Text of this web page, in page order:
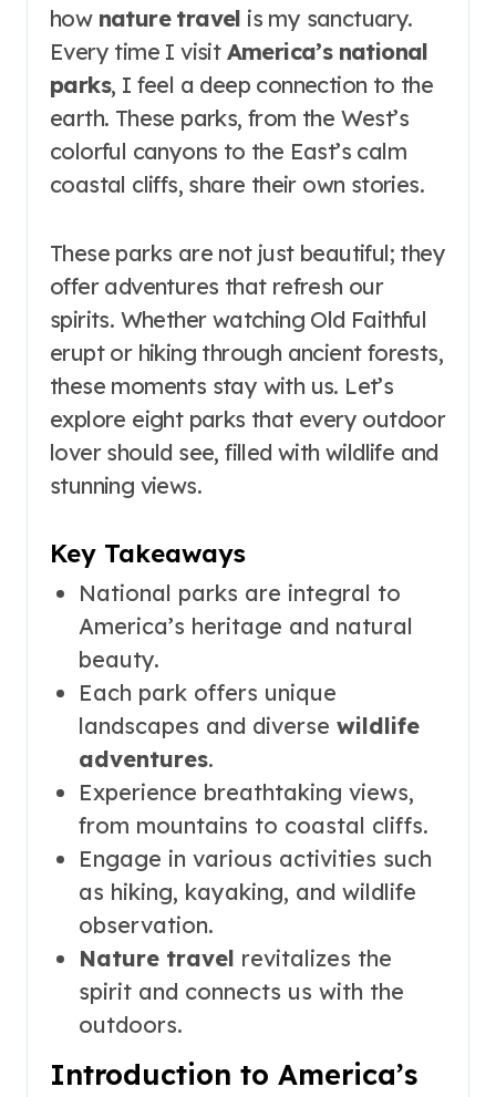
how nature travel is my sanctuary.
Every time I visit America’s national
parks, I feel a deep connection to the
earth. These parks, from the West’s
colorful canyons to the East’s calm
coastal cliffs, share their own stories.
These parks are not just beautiful; they
offer adventures that refresh our
spirits. Whether watching Old Faithful
erupt or hiking through ancient forests,
these moments stay with us. Let’s
explore eight parks that every outdoor
lover should see, filled with wildlife and
stunning views.
Key Takeaways
National parks are integral to
America’s heritage and natural
beauty.
Each park offers unique
landscapes and diverse wildlife
adventures.
Experience breathtaking views,
from mountains to coastal cliffs.
Engage in various activities such
as hiking, kayaking, and wildlife
observation.
Nature travel revitalizes the
spirit and connects us with the
outdoors.
Introduction to America’s